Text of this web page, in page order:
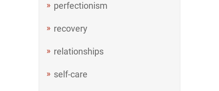
perfectionism
recovery
relationships
self-care